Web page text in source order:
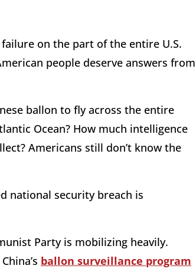
on the part of the entire U.S.
people deserve answers from
ballon to fly across the entire
Ocean? How much intelligence
Americans still don’t know the
national security breach is
Party is mobilizing heavily.
ballon surveillance program